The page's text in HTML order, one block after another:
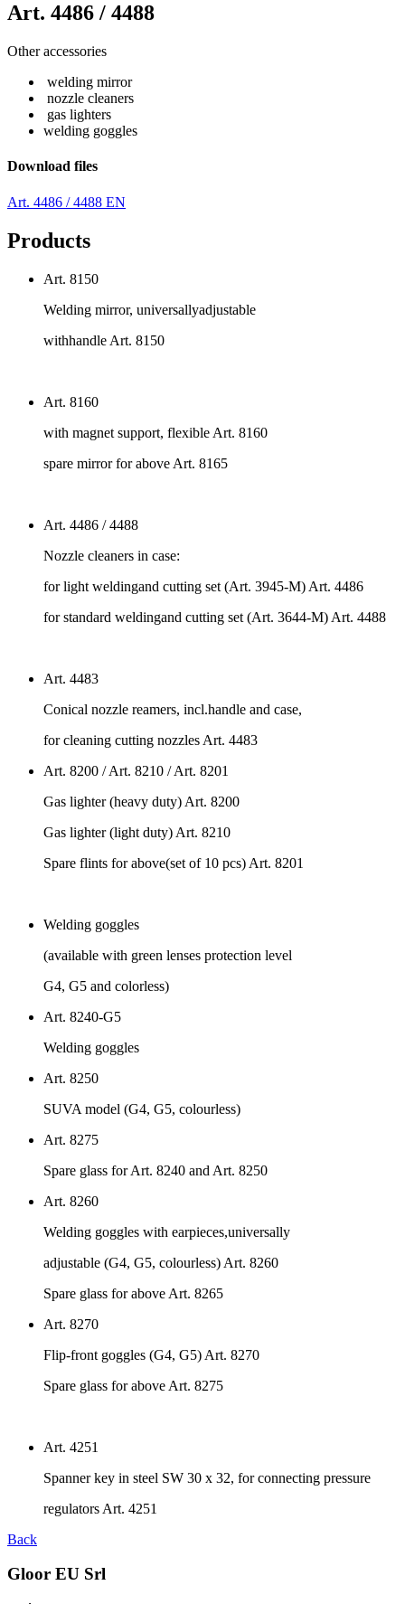
Art. 4486 / 4488
Other accessories
welding mirror
nozzle cleaners
gas lighters
welding goggles
Download files
Art. 4486 / 4488 EN
Products
Art. 8150
Welding mirror, universallyadjustable
withhandle Art. 8150
Art. 8160
with magnet support, flexible Art. 8160
spare mirror for above Art. 8165
Art. 4486 / 4488
Nozzle cleaners in case:
for light weldingand cutting set (Art. 3945-M) Art. 4486
for standard weldingand cutting set (Art. 3644-M) Art. 4488
Art. 4483
Conical nozzle reamers, incl.handle and case,
for cleaning cutting nozzles Art. 4483
Art. 8200 / Art. 8210 / Art. 8201
Gas lighter (heavy duty) Art. 8200
Gas lighter (light duty) Art. 8210
Spare flints for above(set of 10 pcs) Art. 8201
Welding goggles
(available with green lenses protection level
G4, G5 and colorless)
Art. 8240-G5
Welding goggles
Art. 8250
SUVA model (G4, G5, colourless)
Art. 8275
Spare glass for Art. 8240 and Art. 8250
Art. 8260
Welding goggles with earpieces,universally
adjustable (G4, G5, colourless) Art. 8260
Spare glass for above Art. 8265
Art. 8270
Flip-front goggles (G4, G5) Art. 8270
Spare glass for above Art. 8275
Art. 4251
Spanner key in steel SW 30 x 32, for connecting pressure
regulators Art. 4251
Back
Gloor EU Srl